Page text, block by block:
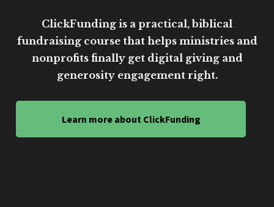
ClickFunding is a practical, biblical
fundraising course that helps ministries and
nonprofits finally get digital giving and
generosity engagement right.
Learn more about ClickFunding